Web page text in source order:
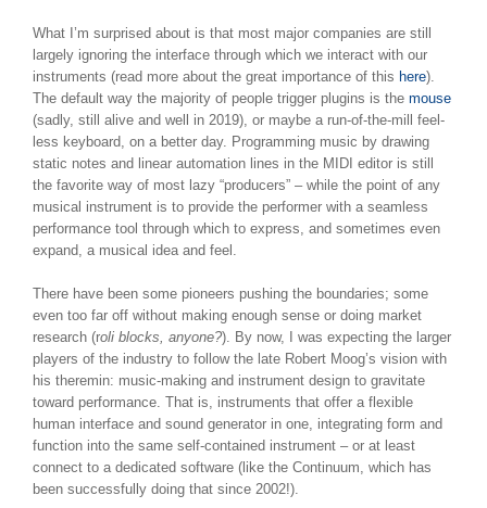
What I’m surprised about is that most major companies are still
largely ignoring the interface through which we interact with our
instruments (read more about the great importance of this here).
The default way the majority of people trigger plugins is the mouse
(sadly, still alive and well in 2019), or maybe a run-of-the-mill feel-
less keyboard, on a better day. Programming music by drawing
static notes and linear automation lines in the MIDI editor is still
the favorite way of most lazy “producers” – while the point of any
musical instrument is to provide the performer with a seamless
performance tool through which to express, and sometimes even
expand, a musical idea and feel.
There have been some pioneers pushing the boundaries; some
even too far off without making enough sense or doing market
research (roli blocks, anyone?). By now, I was expecting the larger
players of the industry to follow the late Robert Moog’s vision with
his theremin: music-making and instrument design to gravitate
toward performance. That is, instruments that offer a flexible
human interface and sound generator in one, integrating form and
function into the same self-contained instrument – or at least
connect to a dedicated software (like the Continuum, which has
been successfully doing that since 2002!).